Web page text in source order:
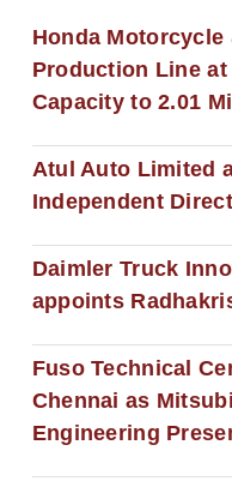
Honda Motorcycle
Production Line
Capacity to 2.01
Atul Auto Limited
Independent
Daimler Truck
appoints
Fuso Technical
Chennai as
Engineering